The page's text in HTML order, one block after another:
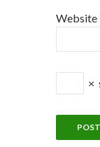
Website
×